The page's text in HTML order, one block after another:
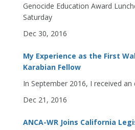
Genocide Education Award
Saturday
Dec 30, 2016
My Experience as the First
Karabian Fellow
In September 2016, I received an
Dec 21, 2016
ANCA-WR Joins California